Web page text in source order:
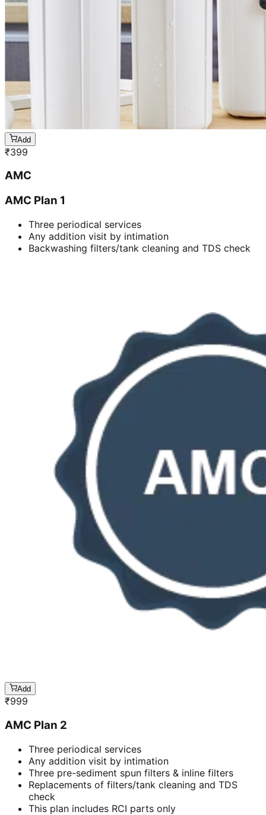
Add
₹399
AMC
AMC Plan 1
Three periodical services
Any addition visit by intimation
Backwashing filters/tank cleaning and TDS check
Add
₹999
AMC Plan 2
Three periodical services
Any addition visit by intimation
Three pre-sediment spun filters & inline filters
Replacements of filters/tank cleaning and TDS
check
This plan includes RCI parts only